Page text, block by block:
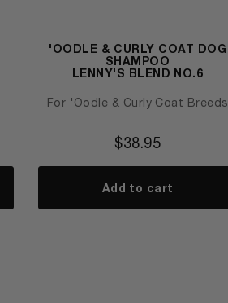
'OODLE & CURLY COAT DOG
SHAMPOO
LENNY'S BLEND NO.6
For 'Oodle & Curly Coat Breeds
$38.95
Add to cart